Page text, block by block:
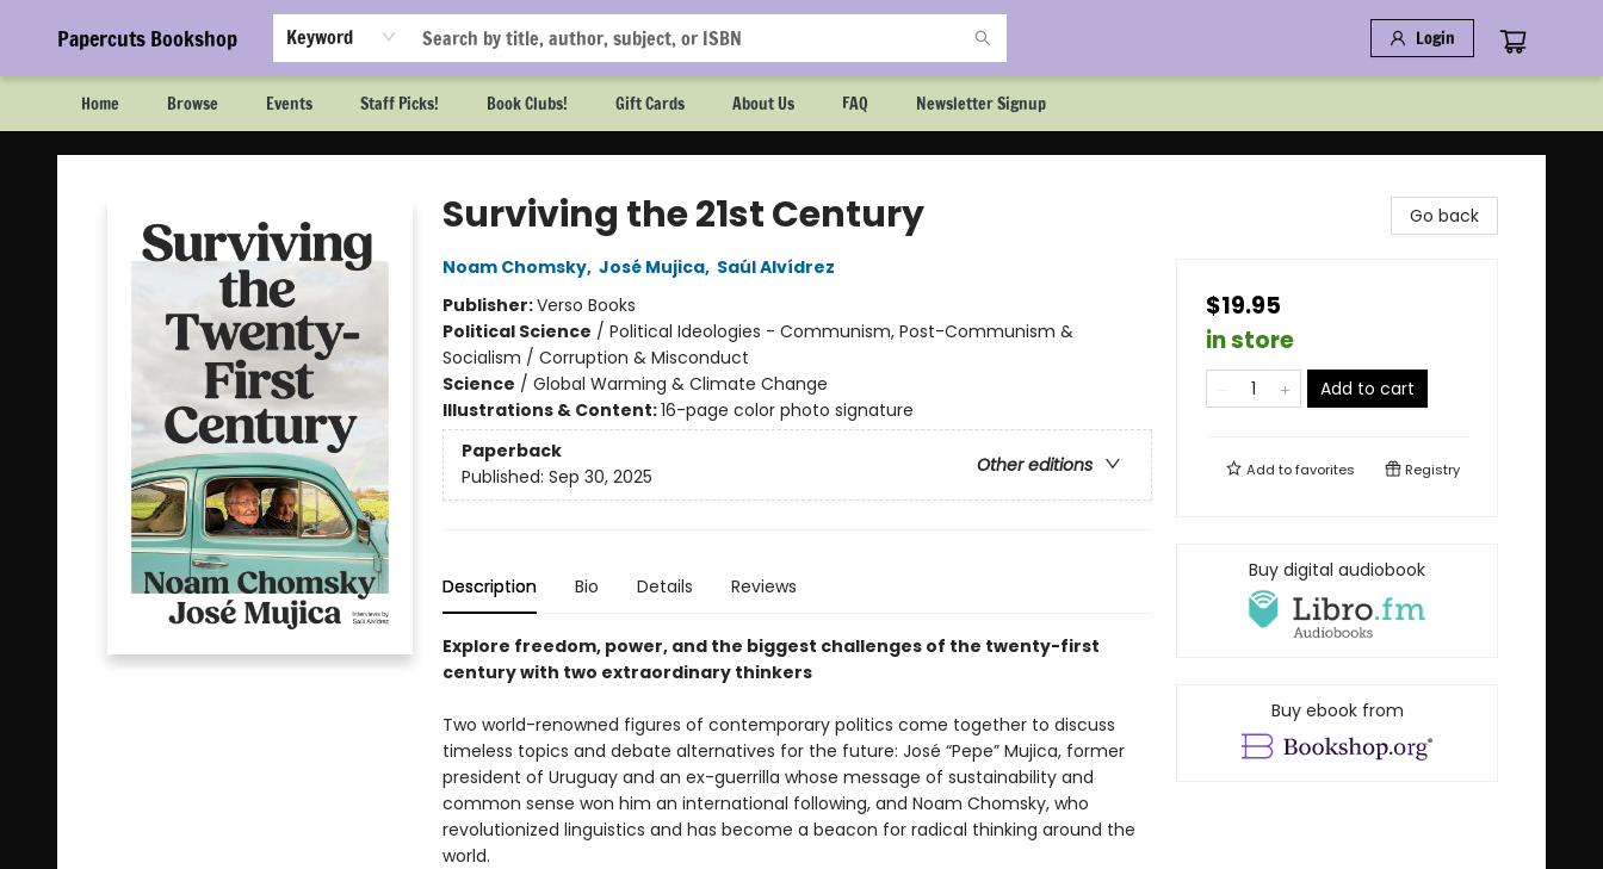
Papercuts Bookshop Keyword Login
Home Browse Events Staff Picks! Book Clubs! Gift Cards About Us FAQ Newsletter Signup
Papercuts Bookshop
Surviving the 21st Century
Noam Chomsky, José Mujica, Saúl Alvídrez
Publisher:Verso Books
Political Science / Political Ideologies - Communism, Post-Communism &
Socialism / Corruption & Misconduct
Science / Global Warming & Climate Change
Illustrations & Content:16-page color photo signature
Paperback
Other editions
Published: Sep 30, 2025
Description Bio Details Reviews
Explore freedom, power, and the biggest challenges of the twenty-first
century with two extraordinary thinkers
Two world-renowned figures of contemporary politics come together to discuss
timeless topics and debate alternatives for the future: José “Pepe” Mujica, former
president of Uruguay and an ex-guerrilla whose message of sustainability and
common sense won him an international following, and Noam Chomsky, who
revolutionized linguistics and has become a beacon for radical thinking around the
world.
Go back
$19.95
in store
Add to cart
Add tofavorites Registry
Buy digital audiobook
Buy ebook from